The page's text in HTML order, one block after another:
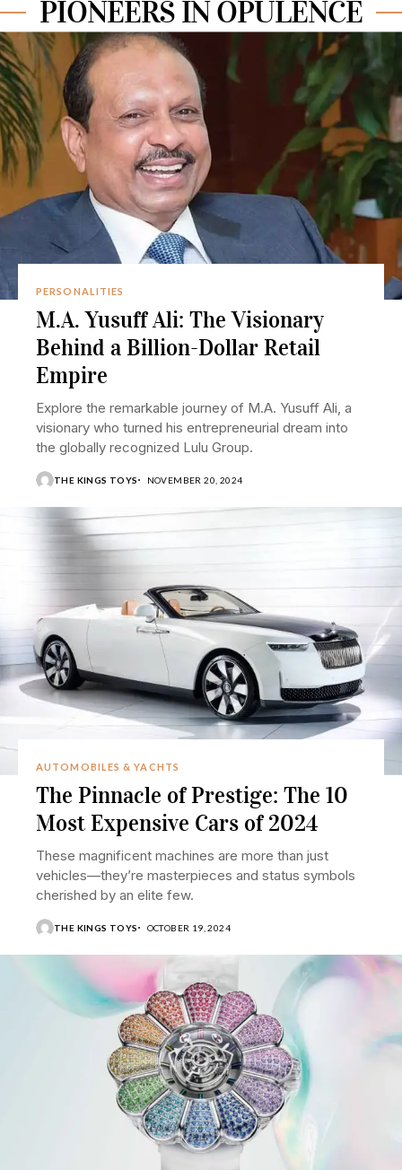
PIONEERS IN OPULENCE
PERSONALITIES
M.A. Yusuff Ali: The Visionary
Behind a Billion-Dollar Retail
Empire
Explore the remarkable journey of M.A. Yusuff Ali, a
visionary who turned his entrepreneurial dream into
the globally recognized Lulu Group.
THE KINGS TOYS NOVEMBER 20, 2024
AUTOMOBILES & YACHTS
The Pinnacle of Prestige: The 10
Most Expensive Cars of 2024
These magnificent machines are more than just
vehicles—they’re masterpieces and status symbols
cherished by an elite few.
THE KINGS TOYS OCTOBER 19, 2024